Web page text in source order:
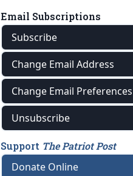
Email Subscriptions
Subscribe
Change Email Address
Change Email Preferences
Unsubscribe
Support The Patriot Post
Donate Online